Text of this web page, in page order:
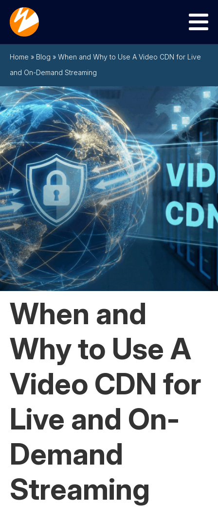
Menu
Home » Blog » When and Why to Use A Video CDN for Live
and On-Demand Streaming
When and
Why to Use A
Video CDN for
Live and On-
Demand
Streaming